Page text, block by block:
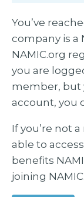
You’ve
company is a
NAMIC.org
you are
member, but
account, you
If you’re not
able to
benefits
joining NAMIC.